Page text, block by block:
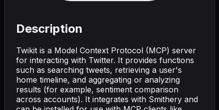
Description
Twikit is a Model Context Protocol (MCP) server
for interacting with Twitter. It provides functions
such as searching tweets, retrieving a user's
home timeline, and aggregating or analyzing
results (for example, sentiment comparison
across accounts). It integrates with Smithery and